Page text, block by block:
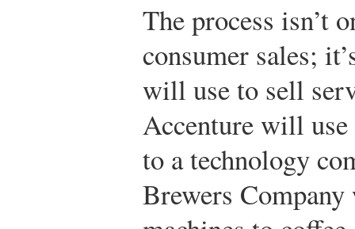
The process isn’t
consumer sales;
will use to sell
Accenture will
to a technology
Brewers